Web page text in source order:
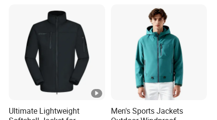
Ultimate Lightweight
Men's Sports Jackets